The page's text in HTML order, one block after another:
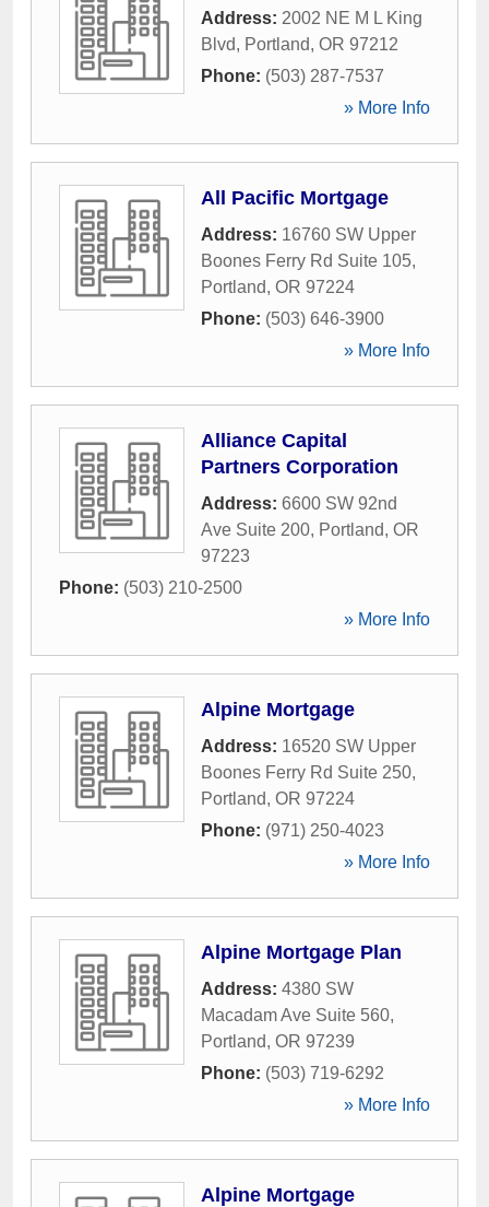
Address: 2002 NE M L King
Blvd, Portland, OR 97212
Phone: (503) 287-7537
» More Info
All Pacific Mortgage
Address: 16760 SW Upper
Boones Ferry Rd Suite 105,
Portland, OR 97224
Phone: (503) 646-3900
» More Info
Alliance Capital
Partners Corporation
Address: 6600 SW 92nd
Ave Suite 200, Portland, OR
97223
Phone: (503) 210-2500
» More Info
Alpine Mortgage
Address: 16520 SW Upper
Boones Ferry Rd Suite 250,
Portland, OR 97224
Phone: (971) 250-4023
» More Info
Alpine Mortgage Plan
Address: 4380 SW
Macadam Ave Suite 560,
Portland, OR 97239
Phone: (503) 719-6292
» More Info
Alpine Mortgage